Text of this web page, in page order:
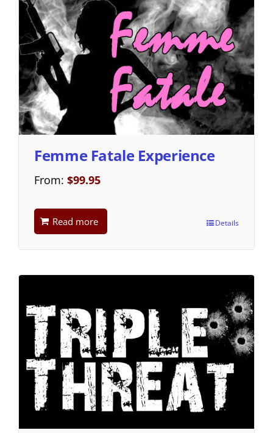
Femme Fatale Experience
From: $99.95
Read more Details